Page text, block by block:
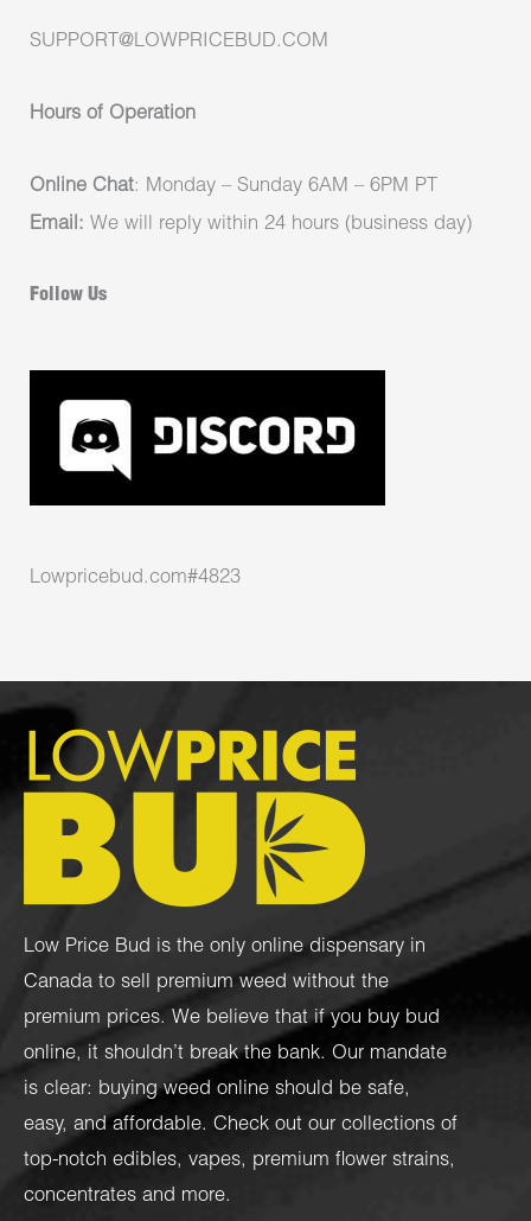
SUPPORT@LOWPRICEBUD.COM
Hours of Operation
Online Chat: Monday – Sunday 6AM – 6PM PT
Email: We will reply within 24 hours (business day)
Follow Us
Lowpricebud.com#4823
Low Price Bud is the only online dispensary in
Canada to sell premium weed without the
premium prices. We believe that if you buy bud
online, it shouldn’t break the bank. Our mandate
is clear: buying weed online should be safe,
easy, and affordable. Check out our collections of
top-notch edibles, vapes, premium flower strains,
concentrates and more.